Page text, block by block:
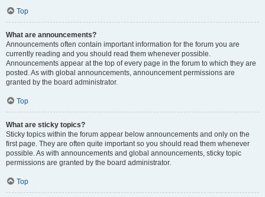
Top
What are announcements?
Announcements often contain important information for the forum you are
currently reading and you should read them whenever possible.
Announcements appear at the top of every page in the forum to which they are
posted. As with global announcements, announcement permissions are
granted by the board administrator.
Top
What are sticky topics?
Sticky topics within the forum appear below announcements and only on the
first page. They are often quite important so you should read them whenever
possible. As with announcements and global announcements, sticky topic
permissions are granted by the board administrator.
Top